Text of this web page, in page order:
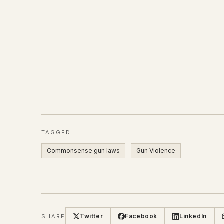
TAGGED
Commonsense gun laws Gun Violence
SHARE Twitter Facebook LinkedIn